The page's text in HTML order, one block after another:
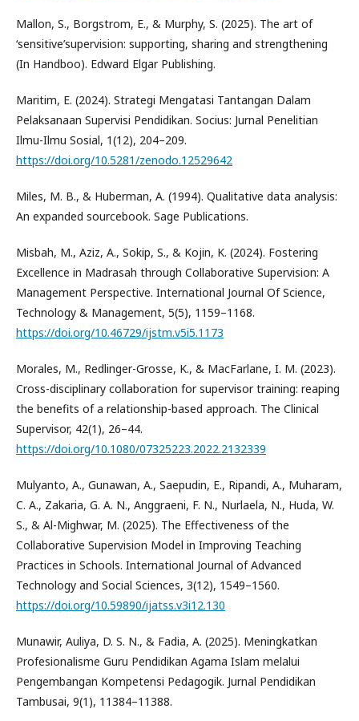
Mallon, S., Borgstrom, E., & Murphy, S. (2025). The art of
‘sensitive’supervision: supporting, sharing and strengthening
(In Handboo). Edward Elgar Publishing.
Maritim, E. (2024). Strategi Mengatasi Tantangan Dalam
Pelaksanaan Supervisi Pendidikan. Socius: Jurnal Penelitian
Ilmu-Ilmu Sosial, 1(12), 204–209.
https://doi.org/10.5281/zenodo.12529642
Miles, M. B., & Huberman, A. (1994). Qualitative data analysis:
An expanded sourcebook. Sage Publications.
Misbah, M., Aziz, A., Sokip, S., & Kojin, K. (2024). Fostering
Excellence in Madrasah through Collaborative Supervision: A
Management Perspective. International Journal Of Science,
Technology & Management, 5(5), 1159–1168.
https://doi.org/10.46729/ijstm.v5i5.1173
Morales, M., Redlinger-Grosse, K., & MacFarlane, I. M. (2023).
Cross-disciplinary collaboration for supervisor training: reaping
the benefits of a relationship-based approach. The Clinical
Supervisor, 42(1), 26–44.
https://doi.org/10.1080/07325223.2022.2132339
Mulyanto, A., Gunawan, A., Saepudin, E., Ripandi, A., Muharam,
C. A., Zakaria, G. A. N., Anggraeni, F. N., Nurlaela, N., Huda, W.
S., & Al-Mighwar, M. (2025). The Effectiveness of the
Collaborative Supervision Model in Improving Teaching
Practices in Schools. International Journal of Advanced
Technology and Social Sciences, 3(12), 1549–1560.
https://doi.org/10.59890/ijatss.v3i12.130
Munawir, Auliya, D. S. N., & Fadia, A. (2025). Meningkatkan
Profesionalisme Guru Pendidikan Agama Islam melalui
Pengembangan Kompetensi Pedagogik. Jurnal Pendidikan
Tambusai, 9(1), 11384–11388.